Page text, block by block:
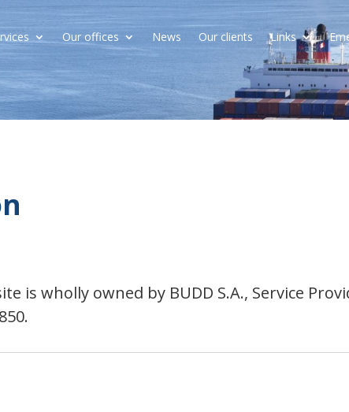
Our offices News Our clients Links
is wholly owned by BUDD S.A., Service